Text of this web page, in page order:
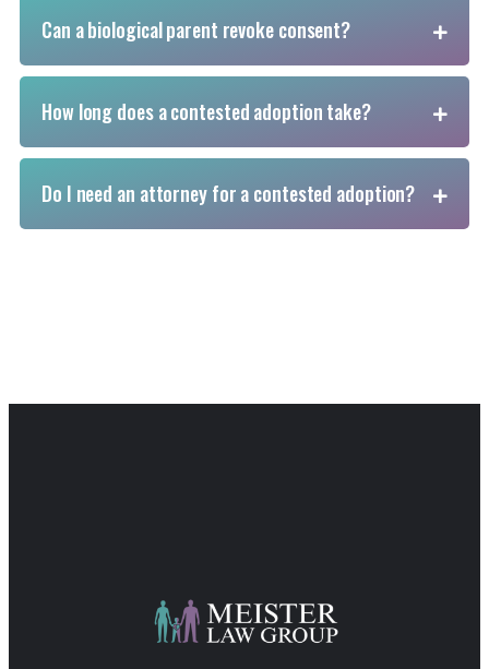
Can a biological parent revoke consent?
How long does a contested adoption take?
Do I need an attorney for a contested adoption?